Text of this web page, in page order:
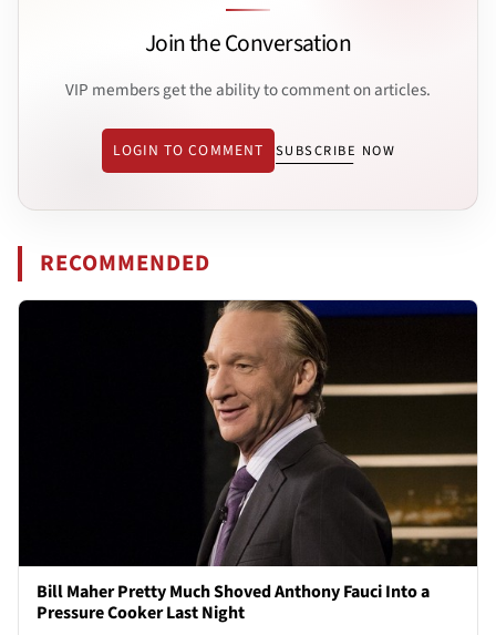
Join the Conversation
VIP members get the ability to comment on articles.
LOGIN TO COMMENT SUBSCRIBE NOW
RECOMMENDED
Bill Maher Pretty Much Shoved Anthony Fauci Into a
Pressure Cooker Last Night